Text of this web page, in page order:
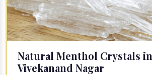
Natural Menthol Crystals in
Vivekanand Nagar